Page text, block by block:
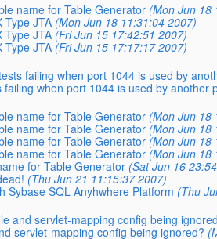
name for Table Generator (Mon Jun 18
Type JTA (Mon Jun 18 11:31:04 2007)
Type JTA (Fri Jun 15 17:42:51 2007)
Type JTA (Fri Jun 15 17:17:17 2007)
failing when port 1044 is used by
failing when port 1044 is used by another
name for Table Generator (Mon Jun 18
name for Table Generator (Mon Jun 18
name for Table Generator (Mon Jun 18
name for Table Generator (Mon Jun 18
for Table Generator (Sat Jun 16
(Thu Jun 21 11:15:37 2007)
Sybase SQL Anyhwhere Platform (Thu
and servlet-mapping config being
servlet-mapping config being ignored?